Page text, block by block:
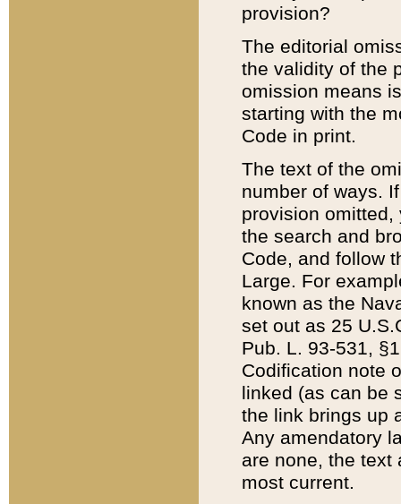
provision?
The editorial
the validity of the
omission means
starting with the
Code in print.
The text of the
number of ways.
provision
the search and
Code, and follow
Large. For
known as the
set out as 25
Pub. L. 93-531,
Codification note
linked (as can be
the link brings up
Any amendatory
are none, the text
most current.